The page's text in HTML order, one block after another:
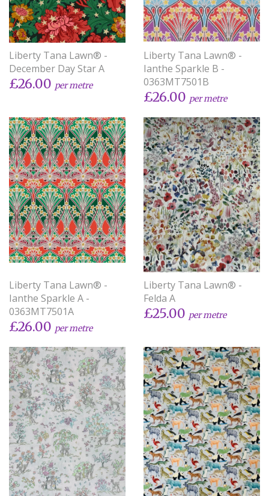
Liberty Tana Lawn® -
December Day Star A
£26.00 per metre
Liberty Tana Lawn® -
Ianthe Sparkle B -
0363MT7501B
£26.00 per metre
Liberty Tana Lawn® -
Ianthe Sparkle A -
0363MT7501A
£26.00 per metre
Liberty Tana Lawn® -
Felda A
£25.00 per metre